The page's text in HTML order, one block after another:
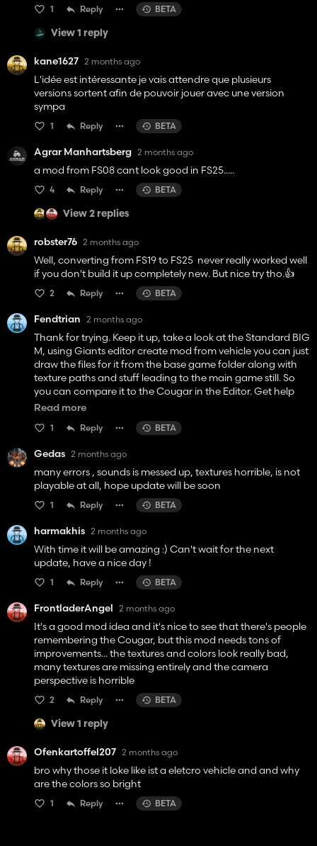
1 Reply BETA
View 1 reply
kane1627 2 months ago
L'idée est intéressante je vais attendre que plusieurs
versions sortent afin de pouvoir jouer avec une version
sympa
1 Reply BETA
Agrar Manhartsberg 2 months ago
a mod from FS08 cant look good in FS25.....
4 Reply BETA
View 2 replies
robster76 2 months ago
Well, converting from FS19 to FS25 never really worked well
if you don't build it up completely new. But nice try tho.👍️
2 Reply BETA
Fendtrian 2 months ago
Thank for trying. Keep it up, take a look at the Standard BIG
M, using Giants editor create mod from vehicle you can just
draw the files for it from the base game folder along with
texture paths and stuff leading to the main game still. So
you can compare it to the Cougar in the Editor. Get help
with the little tasks from others, like animation and stuff.
Remodeling is done in Blender or Maya
Read more
1 Reply BETA
Gedas 2 months ago
many errors , sounds is messed up, textures horrible, is not
playable at all, hope update will be soon
1 Reply BETA
harmakhis 2 months ago
With time it will be amazing :) Can't wait for the next
update, have a nice day !
1 Reply BETA
FrontladerAngel 2 months ago
It's a good mod idea and it's nice to see that there's people
remembering the Cougar, but this mod needs tons of
improvements... the textures and colors look really bad,
many textures are missing entirely and the camera
perspective is horrible
2 Reply BETA
View 1 reply
Ofenkartoffel207 2 months ago
bro why those it loke like ist a eletcro vehicle and and why
are the colors so bright
1 Reply BETA